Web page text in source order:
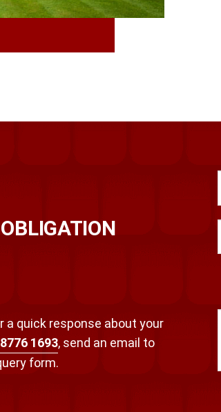
quick response about your
1693, send an email to
form.